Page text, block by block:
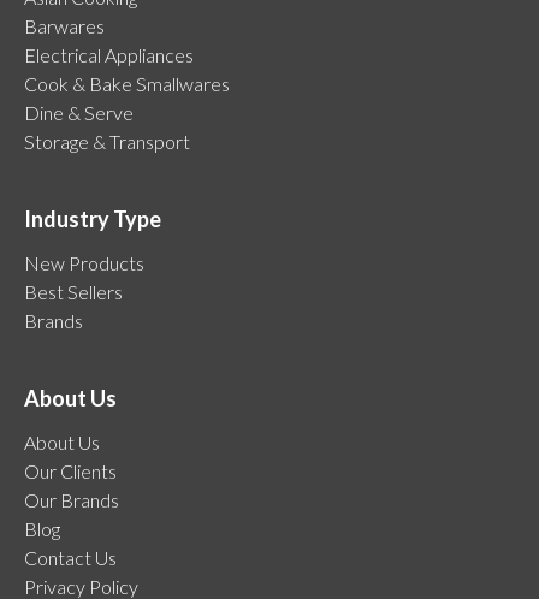
Barwares
Electrical Appliances
Cook & Bake Smallwares
Dine & Serve
Storage & Transport
Industry Type
New Products
Best Sellers
Brands
About Us
About Us
Our Clients
Our Brands
Blog
Contact Us
Privacy Policy